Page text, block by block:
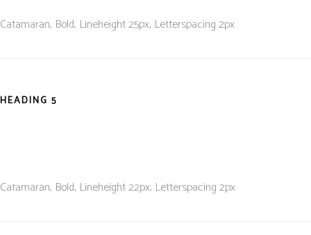
Catamaran, Bold, Lineheight 25px, Letterspacing 2px
HEADING 5
Catamaran, Bold, Lineheight 22px, Letterspacing 2px